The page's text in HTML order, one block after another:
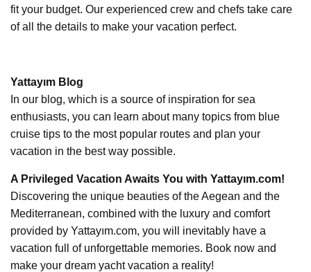
fit your budget. Our experienced crew and chefs take care
of all the details to make your vacation perfect.
Yattayım Blog
In our blog, which is a source of inspiration for sea
enthusiasts, you can learn about many topics from blue
cruise tips to the most popular routes and plan your
vacation in the best way possible.
A Privileged Vacation Awaits You with Yattayım.com!
Discovering the unique beauties of the Aegean and the
Mediterranean, combined with the luxury and comfort
provided by Yattayım.com, you will inevitably have a
vacation full of unforgettable memories. Book now and
make your dream yacht vacation a reality!